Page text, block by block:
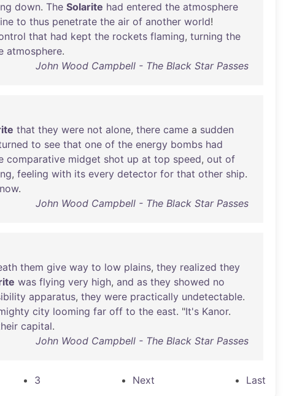
down. The Solarite had entered the atmosphere
to thus penetrate the air of another world!
that had kept the rockets flaming, turning the
atmosphere.
John Wood Campbell - The Black Star Passes
that they were not alone, there came a sudden
to see that one of the energy bombs had
comparative midget shot up at top speed, out of
, feeling with its every detector for that other ship.
now.
John Wood Campbell - The Black Star Passes
them give way to low plains, they realized they
was flying very high, and as they showed no
apparatus, they were practically undetectable.
city looming far off to the east. "It's Kanor.
capital.
John Wood Campbell - The Black Star Passes
3 Next Last